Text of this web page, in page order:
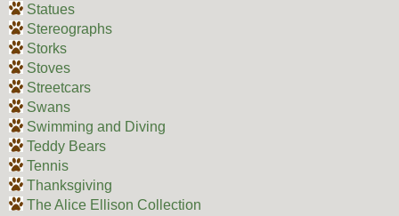
Statues
Stereographs
Storks
Stoves
Streetcars
Swans
Swimming and Diving
Teddy Bears
Tennis
Thanksgiving
The Alice Ellison Collection